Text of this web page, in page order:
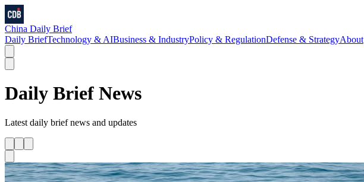
China Daily Brief
Daily BriefTechnology & AIBusiness & IndustryPolicy & RegulationDefense & StrategyAbout
Daily Brief News
Latest daily briefnews and updates